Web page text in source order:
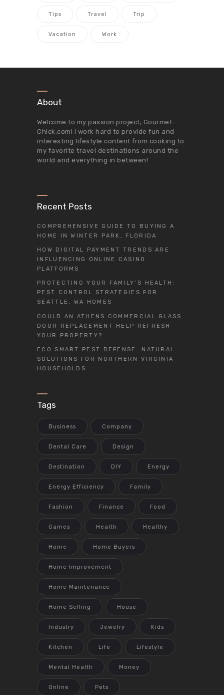
Tips Travel Trip
Vacation Work
About
Welcome to my passion project, Gourmet-
Chick.com ! I work hard to provide fun and
interesting lifestyle content from cooking to
my favorite travel destinations around the
world and everything in between!
Recent Posts
COMPREHENSIVE GUIDE TO BUYING A
HOME IN WINTER PARK, FLORIDA
HOW DIGITAL PAYMENT TRENDS ARE
INFLUENCING ONLINE CASINO
PLATFORMS
PROTECTING YOUR FAMILY’S HEALTH:
PEST CONTROL STRATEGIES FOR
SEATTLE, WA HOMES
COULD AN ATHENS COMMERCIAL GLASS
DOOR REPLACEMENT HELP REFRESH
YOUR PROPERTY?
ECO SMART PEST DEFENSE: NATURAL
SOLUTIONS FOR NORTHERN VIRGINIA
HOUSEHOLDS
Tags
Business Company
Dental Care Design
Destination DIY Energy
Energy Efficiency Family
Fashion Finance Food
Games Health Healthy
Home Home Buyers
Home Improvement
Home Maintenance
Home Selling House
Industry Jewelry Kids
Kitchen Life Lifestyle
Mental Health Money
Online Pets